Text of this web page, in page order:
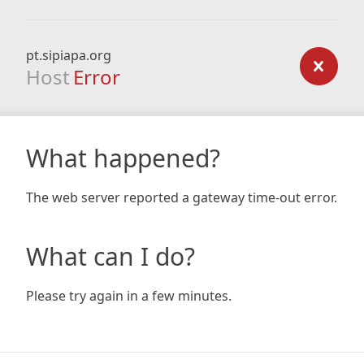
pt.sipiapa.org
Host Error
What happened?
The web server reported a gateway time-out error.
What can I do?
Please try again in a few minutes.